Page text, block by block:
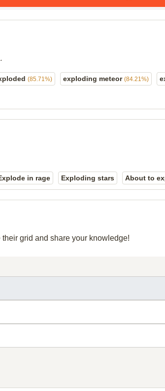
(85.71%) exploding meteor (84.21%)
in rage Exploding stars About to
grid and share your knowledge!